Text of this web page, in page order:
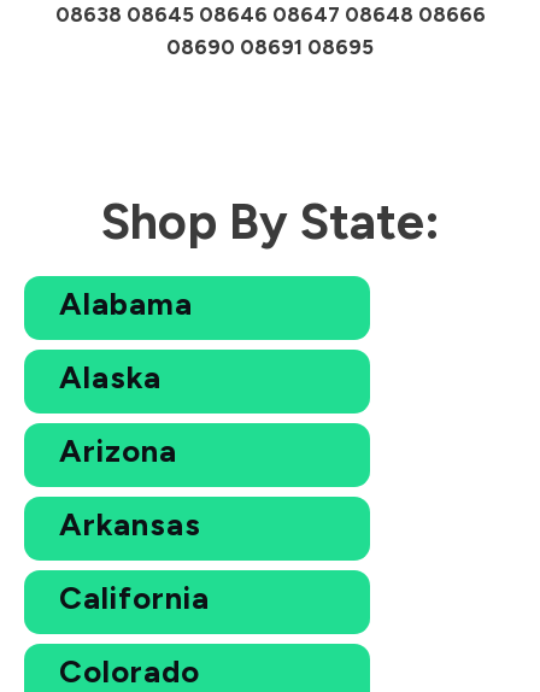
08638 08645 08646 08647 08648 08666
08690 08691 08695
Shop By State:
Alabama
Alaska
Arizona
Arkansas
California
Colorado